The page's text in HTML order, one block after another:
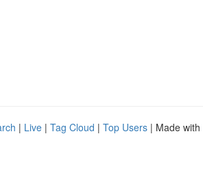
| Live | Tag Cloud | Top Users | Made with